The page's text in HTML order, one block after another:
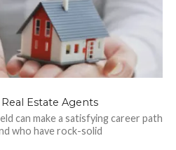
Estate Agents
can make a satisfying career path
who have rock-solid